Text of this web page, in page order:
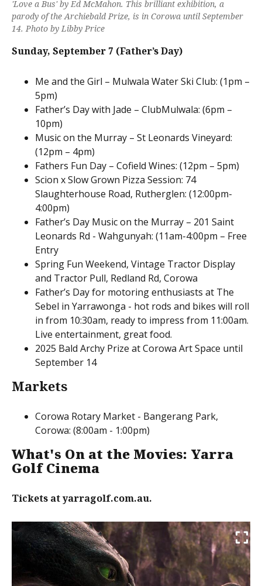
'Love a Bus' by Ed McMahon. This brilliant exhibition, a
parody of the Archiebald Prize, is in Corowa until September
14. Photo by Libby Price
Sunday, September 7 (Father’s Day)
Me and the Girl – Mulwala Water Ski Club: (1pm –
5pm)
Father’s Day with Jade – ClubMulwala: (6pm –
10pm)
Music on the Murray – St Leonards Vineyard:
(12pm – 4pm)
Fathers Fun Day – Cofield Wines: (12pm – 5pm)
Scion x Slow Grown Pizza Session: 74
Slaughterhouse Road, Rutherglen: (12:00pm-
4:00pm)
Father’s Day Music on the Murray – 201 Saint
Leonards Rd - Wahgunyah: (11am-4:00pm – Free
Entry
Spring Fun Weekend, Vintage Tractor Display
and Tractor Pull, Redland Rd, Corowa
Father’s Day for motoring enthusiasts at The
Sebel in Yarrawonga - hot rods and bikes will roll
in from 10:30am, ready to impress from 11:00am.
Live entertainment, great food.
2025 Bald Archy Prize at Corowa Art Space until
September 14
Markets
Corowa Rotary Market - Bangerang Park,
Corowa: (8:00am - 1:00pm)
What's On at the Movies: Yarra
Golf Cinema
Tickets at yarragolf.com.au.